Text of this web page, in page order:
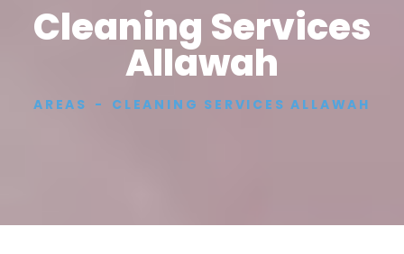
Cleaning Services
Allawah
AREAS CLEANING SERVICES ALLAWAH